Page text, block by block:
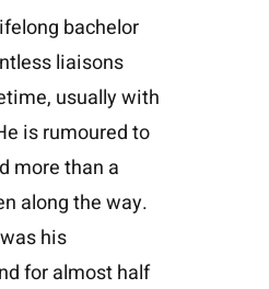
bachelor
liaisons
usually with
is rumoured to
more than a
along the way.
his
for almost half